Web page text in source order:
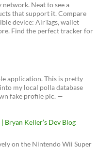
network. Neat to see a
that support it. Compare
device: AirTags, wallet
Find the perfect tracker for
application. This is pretty
my local polla database
fake profile pic. —
Bryan Keller’s Dev Blog
on the Nintendo Wii Super